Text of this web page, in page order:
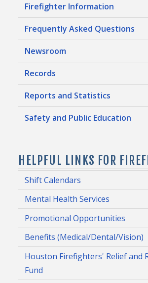
Firefighter Information
Frequently Asked Questions
Newsroom
Records
Reports and Statistics
Safety and Public Education
HELPFUL LINKS FOR
Shift Calendars
Mental Health Services
Promotional Opportunities
Benefits (Medical/Dental/Vision)
Houston Firefighters' Relief and
Fund